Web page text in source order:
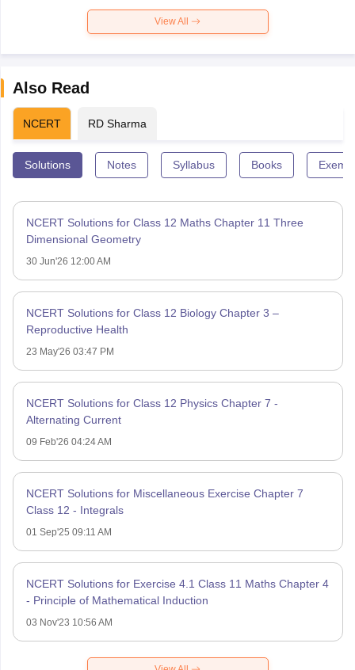
View All
Also Read
NCERT RD Sharma
Solutions Notes Syllabus Books
NCERT Solutions for Class 12 Maths Chapter 11 Three
Dimensional Geometry
30 Jun'26 12:00 AM
NCERT Solutions for Class 12 Biology Chapter 3 –
Reproductive Health
23 May'26 03:47 PM
NCERT Solutions for Class 12 Physics Chapter 7 -
Alternating Current
09 Feb'26 04:24 AM
NCERT Solutions for Miscellaneous Exercise Chapter 7
Class 12 - Integrals
01 Sep'25 09:11 AM
NCERT Solutions for Exercise 4.1 Class 11 Maths Chapter 4
- Principle of Mathematical Induction
03 Nov'23 10:56 AM